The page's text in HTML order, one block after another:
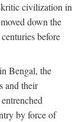
civilization in
down the
before
Bengal, the
and their
by force of